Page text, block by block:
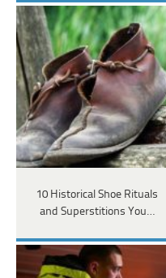
10 Historical Shoe Rituals
and Superstitions You…